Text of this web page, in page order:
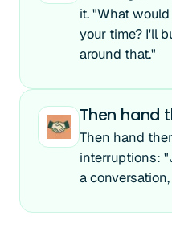
it. "What
your time? I'll
around that."
Then hand
Then hand
interruptions:
a